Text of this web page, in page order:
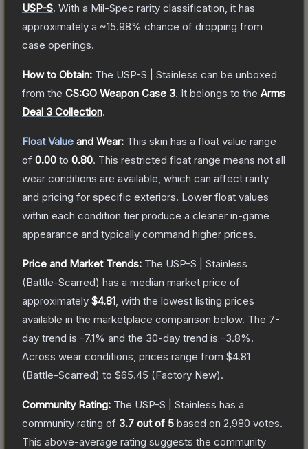
USP-S. With a Mil-Spec rarity classification, it has
approximately a ~15.98% chance of dropping from
case openings.
How to Obtain: The USP-S | Stainless can be unboxed
from the CS:GO Weapon Case 3. It belongs to the Arms
Deal 3 Collection.
Float Value and Wear: This skin has a float value range
of 0.00 to 0.80. This restricted float range means not all
wear conditions are available, which can affect rarity
and pricing for specific exteriors. Lower float values
within each condition tier produce a cleaner in-game
appearance and typically command higher prices.
Price and Market Trends: The USP-S | Stainless
(Battle-Scarred) has a median market price of
approximately $4.81 , with the lowest listing prices
available in the marketplace comparison below. The 7-
day trend is -7.1% and the 30-day trend is -3.8%.
Across wear conditions, prices range from $4.81
(Battle-Scarred) to $65.45 (Factory New).
Community Rating: The USP-S | Stainless has a
community rating of 3.7 out of 5 based on 2,980 votes.
This above-average rating suggests the community